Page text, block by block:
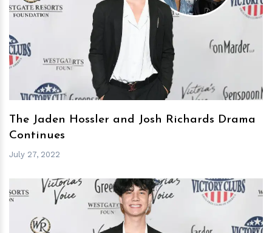
h m
The Jaden Hossler and Josh Richards Drama
Continues
July 27, 2022